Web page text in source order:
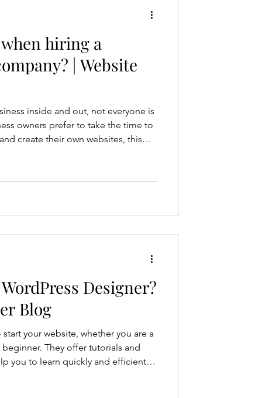
hiring a
| Website
inside and out, not everyone is
owners prefer to take the time to
create their own websites, this
it matters most, growing their
doesn’t help with expanding
Designer?
Blog
your website, whether you are a
They offer tutorials and
you to learn quickly and efficiently.